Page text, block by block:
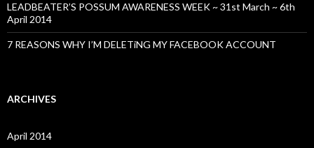
LEADBEATER’S POSSUM AWARENESS WEEK ~ 31st March ~ 6th
April 2014
7 REASONS WHY I’M DELETiNG MY FACEBOOK ACCOUNT
ARCHIVES
April 2014